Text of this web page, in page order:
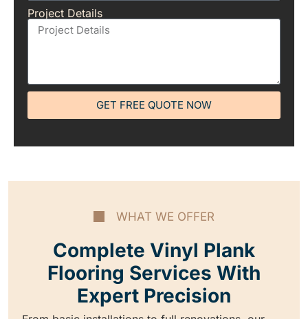
Project Details
GET FREE QUOTE NOW
WHAT WE OFFER
Complete Vinyl Plank
Flooring Services With
Expert Precision